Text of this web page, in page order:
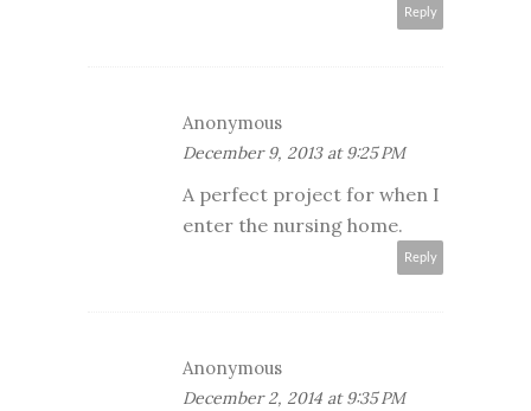
Reply
Anonymous
December 9, 2013 at 9:25 PM
A perfect project for when I
enter the nursing home.
Reply
Anonymous
December 2, 2014 at 9:35 PM